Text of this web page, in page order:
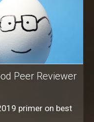
Peer Reviewer
primer on best